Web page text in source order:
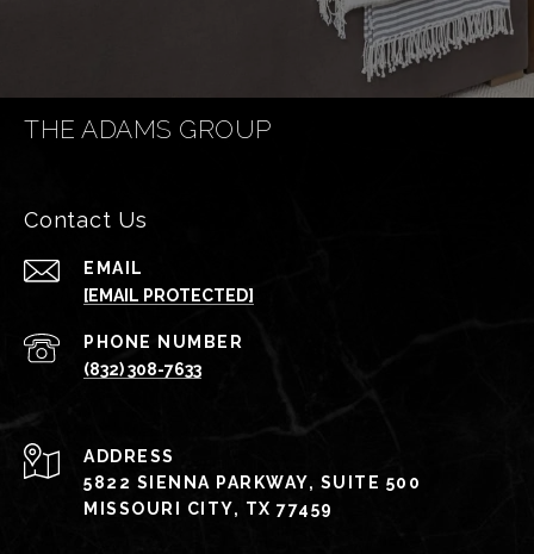
THE ADAMS GROUP
Contact Us
EMAIL
[EMAIL PROTECTED]
PHONE NUMBER
(832) 308-7633
ADDRESS
5822 SIENNA PARKWAY, SUITE 500
MISSOURI CITY, TX 77459